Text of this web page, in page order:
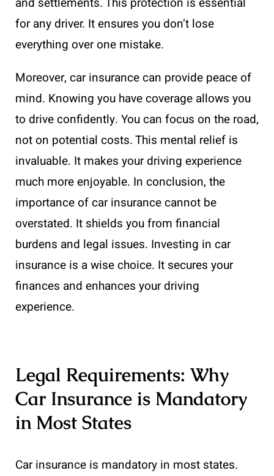
for any driver. It ensures you don’t lose
everything over one mistake.
Moreover, car insurance can provide peace of
mind. Knowing you have coverage allows you
to drive confidently. You can focus on the road,
not on potential costs. This mental relief is
invaluable. It makes your driving experience
much more enjoyable. In conclusion, the
importance of car insurance cannot be
overstated. It shields you from financial
burdens and legal issues. Investing in car
insurance is a wise choice. It secures your
finances and enhances your driving
experience.
Legal Requirements: Why
Car Insurance is Mandatory
in Most States
Car insurance is mandatory in most states.